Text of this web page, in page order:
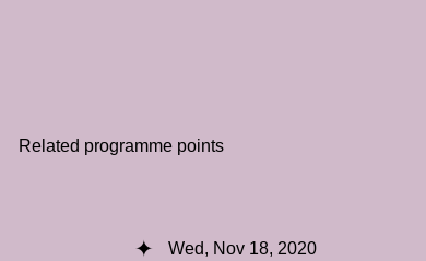
Related programme points
Wed, Nov 18, 2020